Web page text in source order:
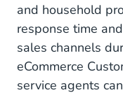
and household
response time
sales channels
eCommerce
service agents